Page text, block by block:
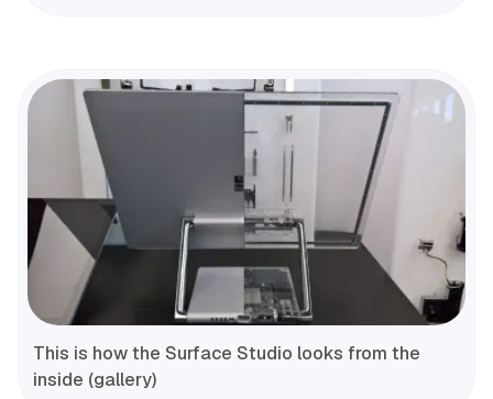
This is how the Surface Studio looks from the
inside (gallery)